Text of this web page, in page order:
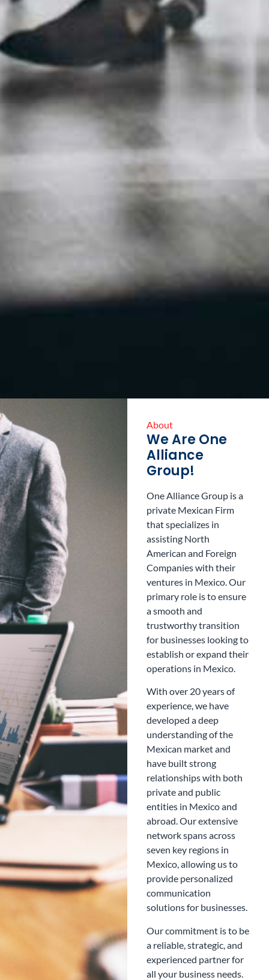
About
We Are One
Alliance
Group!
One Alliance Group is a
private Mexican Firm
that specializes in
assisting North
American and Foreign
Companies with their
ventures in Mexico. Our
primary role is to ensure
a smooth and
trustworthy transition
for businesses looking to
establish or expand their
operations in Mexico.
With over 20 years of
experience, we have
developed a deep
understanding of the
Mexican market and
have built strong
relationships with both
private and public
entities in Mexico and
abroad. Our extensive
network spans across
seven key regions in
Mexico, allowing us to
provide personalized
communication
solutions for businesses.
Our commitment is to be
a reliable, strategic, and
experienced partner for
all your business needs.